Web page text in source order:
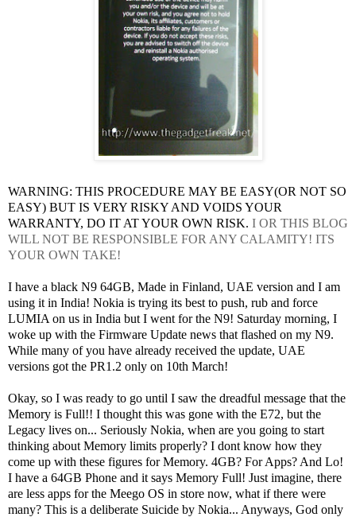
WARNING: THIS PROCEDURE MAY BE EASY(OR NOT SO
EASY) BUT IS VERY RISKY AND VOIDS YOUR
WARRANTY, DO IT AT YOUR OWN RISK. I OR THIS BLOG
WILL NOT BE RESPONSIBLE FOR ANY CALAMITY! ITS
YOUR OWN TAKE!
I have a black N9 64GB, Made in Finland, UAE version and I am
using it in India! Nokia is trying its best to push, rub and force
LUMIA on us in India but I went for the N9! Saturday morning, I
woke up with the Firmware Update news that flashed on my N9.
While many of you have already received the update, UAE
versions got the PR1.2 only on 10th March!
Okay, so I was ready to go until I saw the dreadful message that the
Memory is Full!! I thought this was gone with the E72, but the
Legacy lives on... Seriously Nokia, when are you going to start
thinking about Memory limits properly? I dont know how they
come up with these figures for Memory. 4GB? For Apps? And Lo!
I have a 64GB Phone and it says Memory Full! Just imagine, there
are less apps for the Meego OS in store now, what if there were
many? This is a deliberate Suicide by Nokia... Anyways, God only